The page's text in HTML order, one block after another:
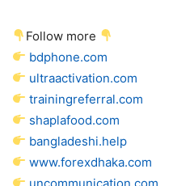
Follow more
bdphone.com
ultraactivation.com
trainingreferral.com
shaplafood.com
bangladeshi.help
www.forexdhaka.com
uncommunication.com